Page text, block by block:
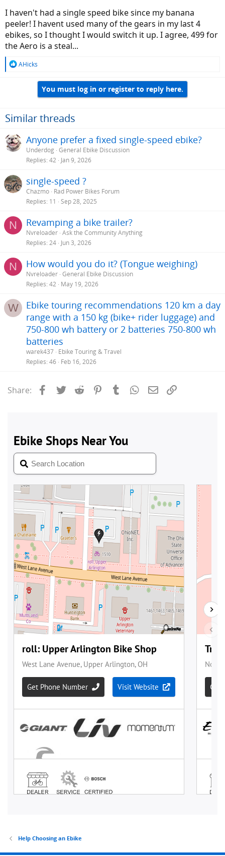
I haven't had a single speed bike since my banana
peeler! I havent used many of the gears in my last 4
ebikes, so I thought I would switch it up. I agree, 499 for
the Aero is a steal...
R
o
n
:
AHicks
You must log in or register to reply here.
Similar threads
Anyone prefer a fixed single-speed ebike?
Underdog General Ebike Discussion
Replies 42 Jan 9, 2026
single-speed ?
Chazmo Rad Power Bikes Forum
Replies 11 Sep 28, 2025
N Revamping a bike trailer?
Nvreloader Ask the Community Anything
Replies 24 Jun 3, 2026
N How would you do it? (Tongue weighing)
Nvreloader General Ebike Discussion
Replies 42 May 19, 2026
W
Ebike touring recommendations 120 km a day
range with a 150 kg (bike+ rider luggage) and
750-800 wh battery or 2 batteries 750-800 wh
batteries
warek437 Ebike Touring & Travel
Replies 46 Feb 16, 2026
Share: Facebook
Twitter Reddit PinterestTumblrWhatsApp
Email
Help Choosing an Ebike